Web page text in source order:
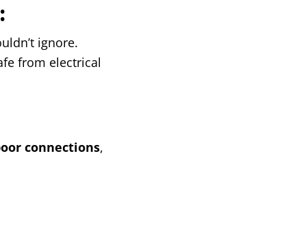
ignore.
from electrical
connections,